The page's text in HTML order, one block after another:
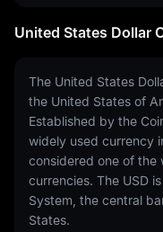
United States Dollar
The United States
the United States of
Established by the
widely used currency
considered one of the
currencies. The USD
System, the central
States.